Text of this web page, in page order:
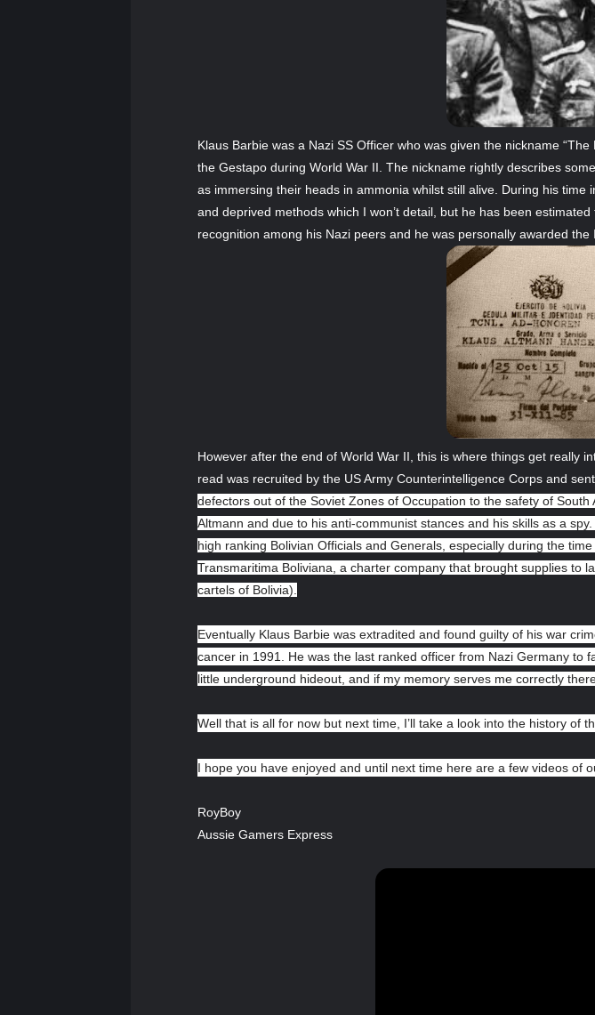
Klaus Barbie was a Nazi SS Officer who was given the nickname
the Gestapo during World War II. The nickname rightly describes
as immersing their heads in ammonia whilst still alive. During his
and deprived methods which I won’t detail, but he has been
recognition among his Nazi peers and he was personally awarded the
However after the end of World War II, this is where things get really
read was recruited by the US Army Counterintelligence Corps and
defectors out of the Soviet Zones of Occupation to the safety of
Altmann and due to his anti-communist stances and his skills as a
high ranking Bolivian Officials and Generals, especially during the
Transmaritima Boliviana, a charter company that brought supplies to
cartels of Bolivia).
Eventually Klaus Barbie was extradited and found guilty of his war
cancer in 1991. He was the last ranked officer from Nazi Germany to
little underground hideout, and if my memory serves me correctly
Well that is all for now but next time, I’ll take a look into the history of
I hope you have enjoyed and until next time here are a few videos of
RoyBoy
Aussie Gamers Express